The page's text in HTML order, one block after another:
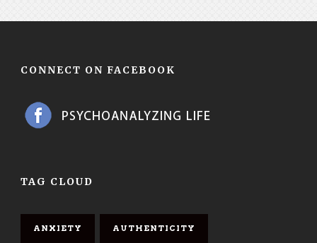
CONNECT ON FACEBOOK
TAG CLOUD
ANXIETY AUTHENTICITY